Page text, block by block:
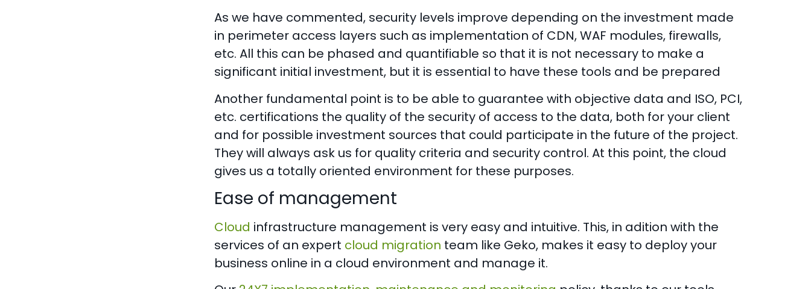
As we have commented, security levels improve depending on the investment made
in perimeter access layers such as implementation of CDN, WAF modules, firewalls,
etc. All this can be phased and quantifiable so that it is not necessary to make a
significant initial investment, but it is essential to have these tools and be prepared
Another fundamental point is to be able to guarantee with objective data and ISO, PCI,
etc. certifications the quality of the security of access to the data, both for your client
and for possible investment sources that could participate in the future of the project.
They will always ask us for quality criteria and security control. At this point, the cloud
gives us a totally oriented environment for these purposes.
Ease of management
Cloud infrastructure management is very easy and intuitive. This, in adition with the
services of an expert cloud migration team like Geko, makes it easy to deploy your
business online in a cloud environment and manage it.